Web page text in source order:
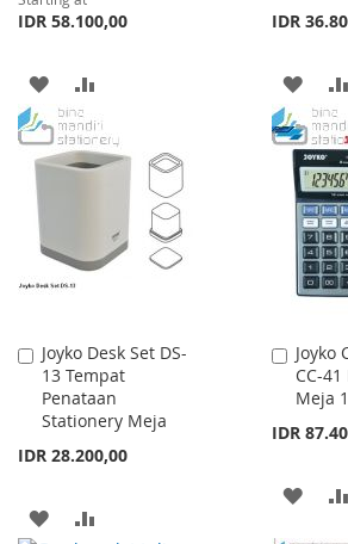
IDR 58.100,00
ADD
TO
WISH
TO
COMPARE
IDR
ADD
TO
WISH
LIST
Joyko Desk Set DS-
13 Tempat
Penataan
Stationery Meja
IDR 28.200,00
Add
to
Cart
ADD
Joyko
CC-
Meja
IDR
Add
to
Cart
ADD